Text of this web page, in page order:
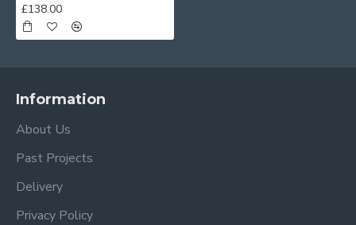
£138.00
Information
About Us
Past Projects
Delivery
Privacy Policy